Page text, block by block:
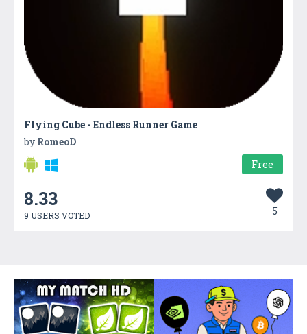
Flying Cube - Endless Runner Game
by RomeoD
Free
8.33
9 USERS VOTED 5